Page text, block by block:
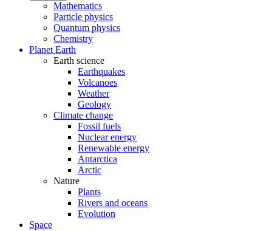
Mathematics
Particle physics
Quantum physics
Chemistry
Planet Earth
Earth science
Earthquakes
Volcanoes
Weather
Geology
Climate change
Fossil fuels
Nuclear energy
Renewable energy
Antarctica
Arctic
Nature
Plants
Rivers and oceans
Evolution
Space